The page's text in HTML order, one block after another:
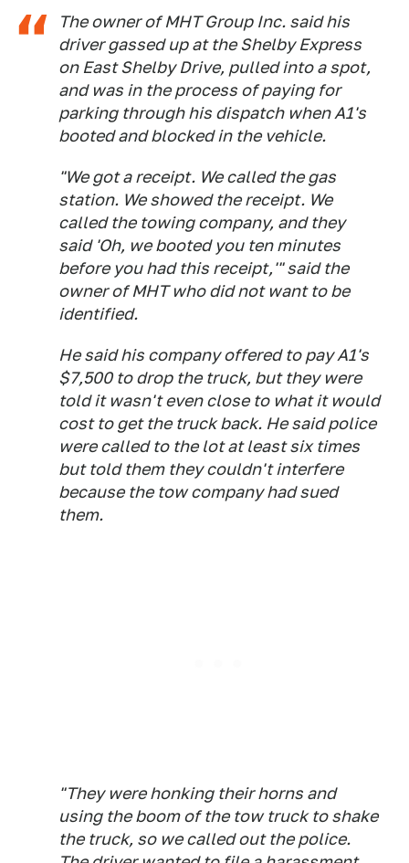
The owner of MHT Group Inc. said his
driver gassed up at the Shelby Express
on East Shelby Drive, pulled into a spot,
and was in the process of paying for
parking through his dispatch when A1's
booted and blocked in the vehicle.
"We got a receipt. We called the gas
station. We showed the receipt. We
called the towing company, and they
said 'Oh, we booted you ten minutes
before you had this receipt,'" said the
owner of MHT who did not want to be
identified.
He said his company offered to pay A1's
$7,500 to drop the truck, but they were
told it wasn't even close to what it would
cost to get the truck back. He said police
were called to the lot at least six times
but told them they couldn't interfere
because the tow company had sued
them.
"They were honking their horns and
using the boom of the tow truck to shake
the truck, so we called out the police.